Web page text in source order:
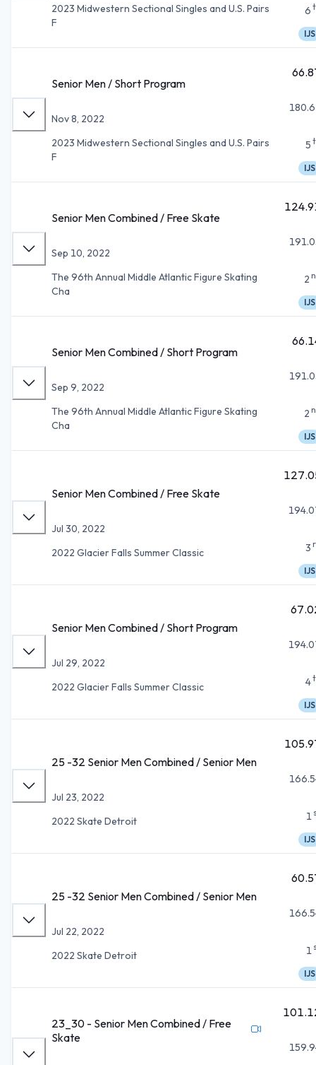
2023 Midwestern Sectional Singles and U.S. Pairs
F
6
IJS
Senior Men / Short Program
Nov 8, 2022
2023 Midwestern Sectional Singles and U.S. Pairs
F
5
IJS
Senior Men Combined / Free Skate
Sep 10, 2022
The 96th Annual Middle Atlantic Figure Skating
Cha
2
IJS
Senior Men Combined / Short Program
Sep 9, 2022
The 96th Annual Middle Atlantic Figure Skating
Cha
2
IJS
Senior Men Combined / Free Skate
Jul 30, 2022
2022 Glacier Falls Summer Classic
3
IJS
Senior Men Combined / Short Program
Jul 29, 2022
2022 Glacier Falls Summer Classic
4
IJS
25 -32 Senior Men Combined / Senior Men
Jul 23, 2022
2022 Skate Detroit
1
IJS
25 -32 Senior Men Combined / Senior Men
Jul 22, 2022
2022 Skate Detroit
1
IJS
23_30 - Senior Men Combined / Free
Skate